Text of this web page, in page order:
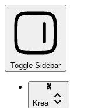
Toggle Sidebar
Krea